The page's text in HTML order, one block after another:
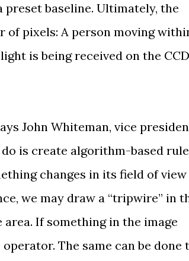
preset baseline. Ultimately, the
of pixels: A person moving
is being received on the
John Whiteman, vice
is create algorithm-based
changes in its field of view
we may draw a “tripwire” in
area. If something in the image
The same can be done